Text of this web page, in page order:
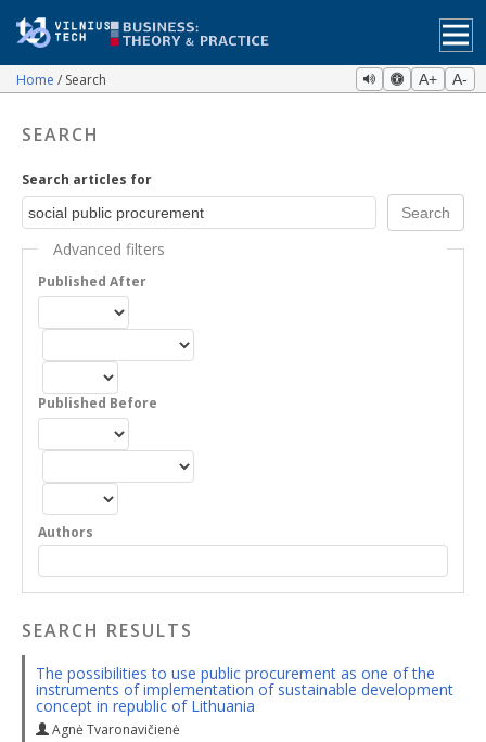
Home Search A+ A-
SEARCH
Search articles for
Advanced filters
Published After
Published Before
Authors
SEARCH RESULTS
The possibilities to use public procurement as one of the
instruments of implementation of sustainable development
concept in republic of Lithuania
Agnė Tvaronavičienė